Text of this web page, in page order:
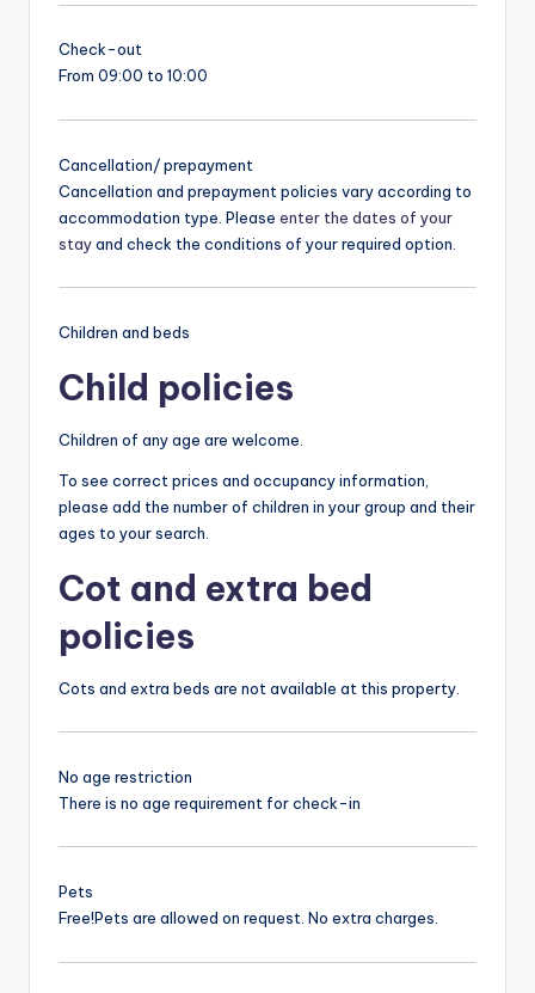
Check-out
From 09:00 to 10:00
Cancellation/ prepayment
Cancellation and prepayment policies vary according to
accommodation type. Please enter the dates of your
stayand check the conditions of your required option.
Children and beds
Child policies
Children of any age are welcome.
To see correct prices and occupancy information,
please add the number of children in your group and their
ages to your search.
Cot and extra bed
policies
Cots and extra beds are not available at this property.
No age restriction
There is no age requirement for check-in
Pets
Free!Pets are allowed on request. No extra charges.